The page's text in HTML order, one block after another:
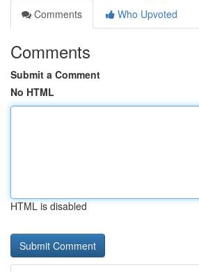
Comments
Who Upvoted
Comments
Submit a Comment
No HTML
HTML is disabled